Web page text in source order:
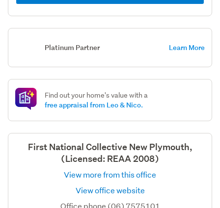
Platinum Partner Learn More
Find out your home's value with a
free appraisal from Leo & Nico.
First National Collective New Plymouth,
(Licensed: REAA 2008)
View more from this office
View office website
Office phone (06) 7575101